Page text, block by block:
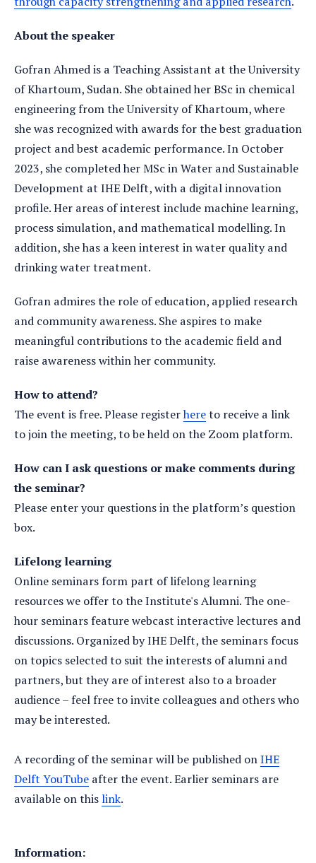
About the speaker
Gofran Ahmed is a Teaching Assistant at the University
of Khartoum, Sudan. She obtained her BSc in chemical
engineering from the University of Khartoum, where
she was recognized with awards for the best graduation
project and best academic performance. In October
2023, she completed her MSc in Water and Sustainable
Development at IHE Delft, with a digital innovation
profile. Her areas of interest include machine learning,
process simulation, and mathematical modelling. In
addition, she has a keen interest in water quality and
drinking water treatment.
Gofran admires the role of education, applied research
and community awareness. She aspires to make
meaningful contributions to the academic field and
raise awareness within her community.
How to attend?
The event is free. Please registerhereto receive a link
to join the meeting, to be held on the Zoom platform.
How can I ask questions or make comments during
the seminar?
Please enter your questions in the platform’s question
box.
Lifelong learning
Online seminars form part of lifelong learning
resources we offer to the Institute's Alumni. The one-
hour seminars feature webcast interactive lectures and
discussions. Organized by IHE Delft, the seminars focus
on topics selected to suit the interests of alumni and
partners, but they are of interest also to a broader
audience – feel free to invite colleagues and others who
may be interested.
A recording of the seminar will be published onIHE
Delft YouTube after the event. Earlier seminars are
available on thislink.
Information: